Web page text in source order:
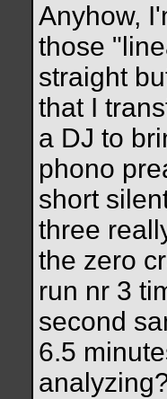
Anyhow,
those
straight
that I
a DJ to
phono
short
three
the zero
run nr 3
second
6.5